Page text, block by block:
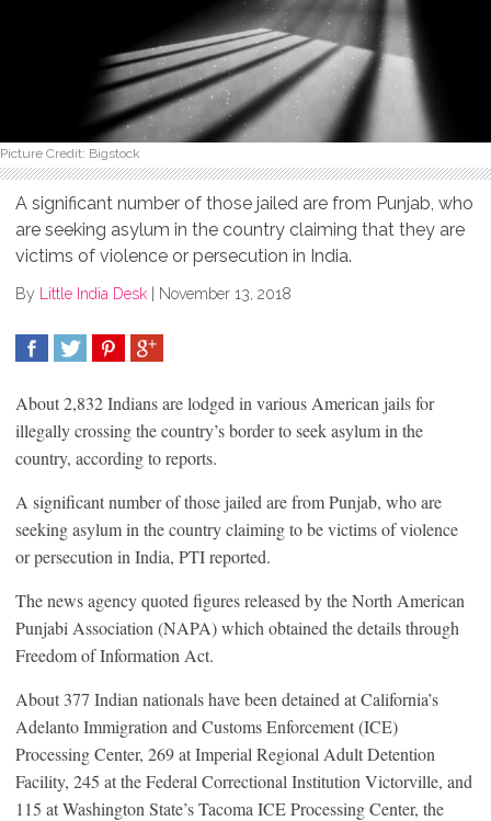
Picture Credit: Bigstock
A significant number of those jailed are from Punjab, who
are seeking asylum in the country claiming that they are
victims of violence or persecution in India.
By Little India Desk | November 13, 2018
About 2,832 Indians are lodged in various American jails for
illegally crossing the country’s border to seek asylum in the
country, according to reports.
A significant number of those jailed are from Punjab, who are
seeking asylum in the country claiming to be victims of violence
or persecution in India, PTI reported.
The news agency quoted figures released by the North American
Punjabi Association (NAPA) which obtained the details through
Freedom of Information Act.
About 377 Indian nationals have been detained at California’s
Adelanto Immigration and Customs Enforcement (ICE)
Processing Center, 269 at Imperial Regional Adult Detention
Facility, 245 at the Federal Correctional Institution Victorville, and
115 at Washington State’s Tacoma ICE Processing Center, the